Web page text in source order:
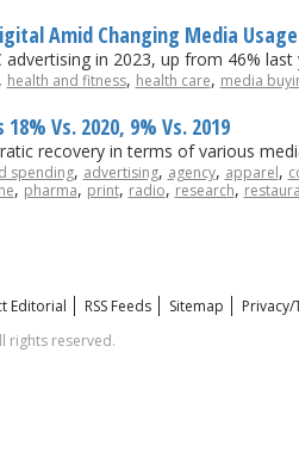
Amid Changing Media
in 2023, up from 46%
, health and fitness, health care, media
Vs. 2020, 9% Vs. 2019
recovery in terms of various
spending, advertising, agency, apparel,
, pharma, print, radio, research,
Editorial RSS Feeds Sitemap
rights reserved.